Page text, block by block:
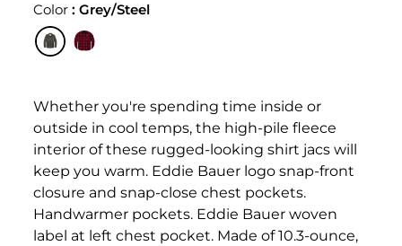
Color:Grey/Steel
Whether you're spending time inside or
outside in cool temps, the high-pile fleece
interior of these rugged-looking shirt jacs will
keep you warm. Eddie Bauer logo snap-front
closure and snap-close chest pockets.
Handwarmer pockets. Eddie Bauer woven
label at left chest pocket. Made of 10.3-ounce,